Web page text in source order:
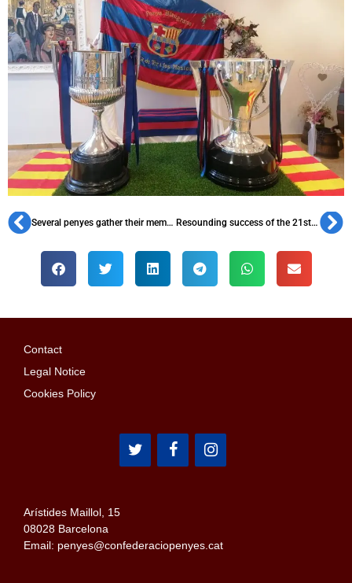
Several penyes gather their members to wrap up the season Resounding success of the 21st 3×3 Championship by PB Calaf i Comarca
Contact
Legal Notice
Cookies Policy
Arístides Maillol, 15
08028 Barcelona
Email: penyes@confederaciopenyes.cat